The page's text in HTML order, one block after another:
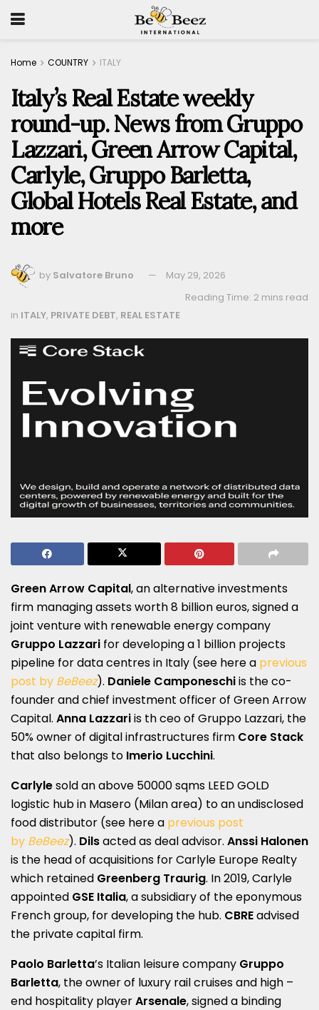
Home COUNTRY ITALY
Italy’s Real Estate weekly
round-up. News from Gruppo
Lazzari, Green Arrow Capital,
Carlyle, Gruppo Barletta,
Global Hotels Real Estate, and
more
by Salvatore Bruno
May 29, 2026
Reading Time: 2 mins read
in ITALY, PRIVATE DEBT, REAL ESTATE
Green Arrow Capital, an alternative investments
firm managing assets worth 8 billion euros, signed a
joint venture with renewable energy company
Gruppo Lazzari for developing a 1 billion projects
pipeline for data centres in Italy (see here a previous
post by BeBeez). Daniele Camponeschiis the co-
founder and chief investment officer of Green Arrow
Capital. Anna Lazzariis th ceo of Gruppo Lazzari, the
50% owner of digital infrastructures firm Core Stack
that also belongs to Imerio Lucchini.
Carlylesold an above 50000 sqms LEED GOLD
logistic hub in Masero (Milan area) to an undisclosed
food distributor (see here a previous post
by BeBeez). Dilsacted as deal advisor. Anssi Halonen
is the head of acquisitions for Carlyle Europe Realty
which retained Greenberg Traurig. In 2019, Carlyle
appointed GSE Italia, a subsidiary of the eponymous
French group, for developing the hub. CBREadvised
the private capital firm.
Paolo Barletta’s Italian leisure company Gruppo
Barletta, the owner of luxury rail cruises and high –
end hospitality playerArsenale, signed a binding